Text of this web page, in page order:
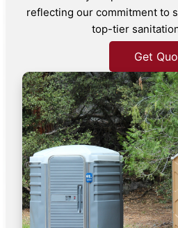
reflecting our commitment to
top-tier
Get